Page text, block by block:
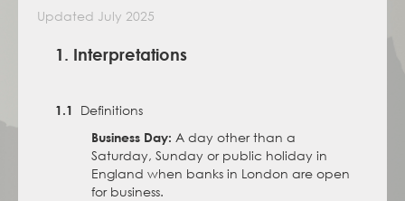
Updated July 2025
1. Interpretations
1.1 Definitions
Business Day: A day other than a
Saturday, Sunday or public holiday in
England when banks in London are open
for business.